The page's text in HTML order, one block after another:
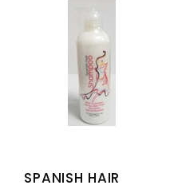
SPANISH HAIR